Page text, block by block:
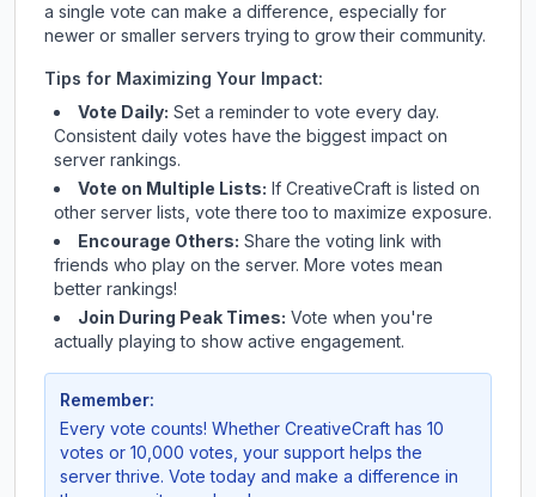
a single vote can make a difference, especially for
newer or smaller servers trying to grow their community.
Tips for Maximizing Your Impact:
Vote Daily: Set a reminder to vote every day.
Consistent daily votes have the biggest impact on
server rankings.
Vote on Multiple Lists: If CreativeCraft is listed on
other server lists, vote there too to maximize exposure.
Encourage Others: Share the voting link with
friends who play on the server. More votes mean
better rankings!
Join During Peak Times: Vote when you're
actually playing to show active engagement.
Remember:
Every vote counts! Whether CreativeCraft has 10
votes or 10,000 votes, your support helps the
server thrive. Vote today and make a difference in